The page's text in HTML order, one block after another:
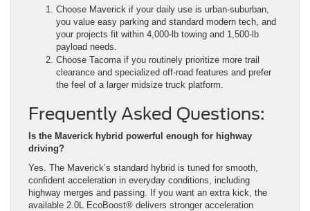
Choose Maverick if your daily use is urban-suburban,
you value easy parking and standard modern tech, and
your projects fit within 4,000-lb towing and 1,500-lb
payload needs.
Choose Tacoma if you routinely prioritize more trail
clearance and specialized off-road features and prefer
the feel of a larger midsize truck platform.
Frequently Asked Questions:
Is the Maverick hybrid powerful enough for highway
driving?
Yes. The Maverick’s standard hybrid is tuned for smooth,
confident acceleration in everyday conditions, including
highway merges and passing. If you want an extra kick, the
available 2.0L EcoBoost® delivers stronger acceleration